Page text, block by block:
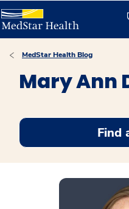
MedStar Health Blog
Mary Ann
Find